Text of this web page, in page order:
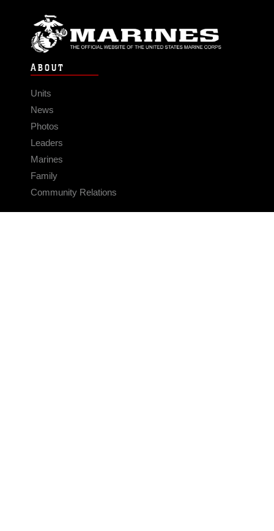
ABOUT
Units
News
Photos
Leaders
Marines
Family
Community Relations